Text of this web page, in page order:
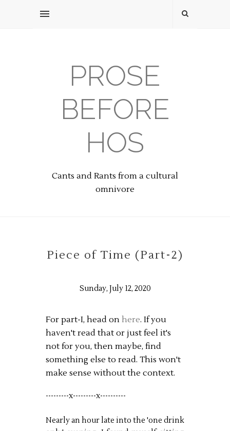
PROSE
BEFORE
HOS
Cants and Rants from a cultural
omnivore
Piece of Time (Part-2)
Sunday, July 12, 2020
For part-I, head on here. If you
haven't read that or just feel it's
not for you, then maybe, find
something else to read. This won't
make sense without the context.
---------x---------x----------
Nearly an hour late into the 'one drink